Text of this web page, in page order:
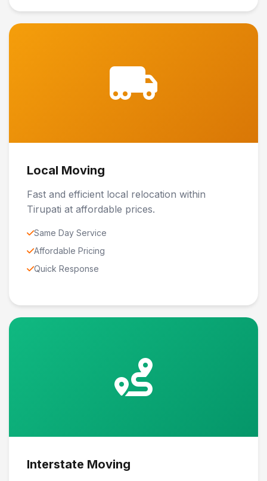
Local Moving
Fast and efficient local relocation within
Tirupati at affordable prices.
Same Day Service
Affordable Pricing
Quick Response
Interstate Moving